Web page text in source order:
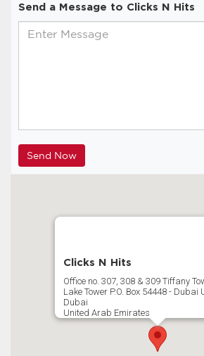
Send a Message to Clicks N Hits
Clicks N Hits
Office no. 307, 308 & 309 Tiffany
Lake Tower P.O. Box 54448 - Dubai
Dubai
United Arab Emirates